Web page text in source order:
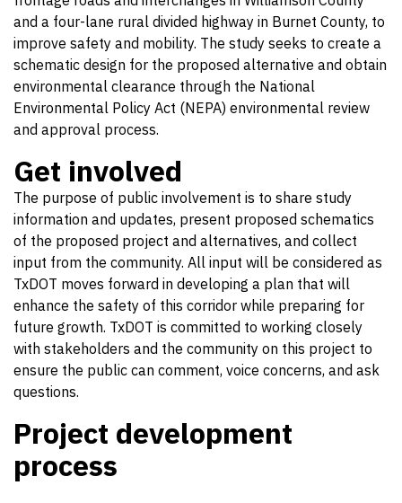
and a four-lane rural divided highway in Burnet County, to
improve safety and mobility. The study seeks to create a
schematic design for the proposed alternative and obtain
environmental clearance through the National
Environmental Policy Act (NEPA) environmental review
and approval process.
Get involved
The purpose of public involvement is to share study
information and updates, present proposed schematics
of the proposed project and alternatives, and collect
input from the community. All input will be considered as
TxDOT moves forward in developing a plan that will
enhance the safety of this corridor while preparing for
future growth. TxDOT is committed to working closely
with stakeholders and the community on this project to
ensure the public can comment, voice concerns, and ask
questions.
Project development
process